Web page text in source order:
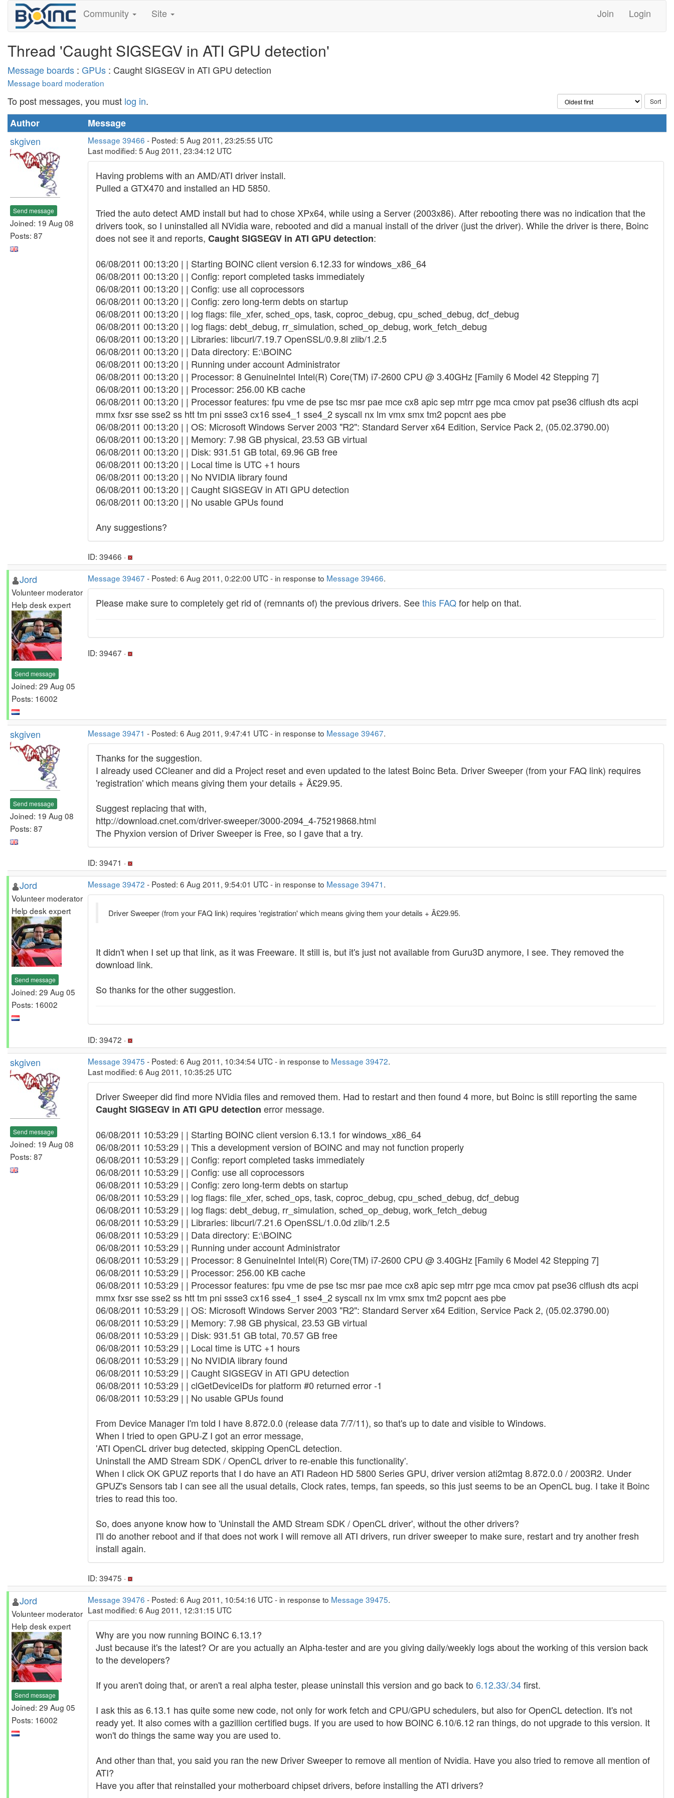
Community Site Join Login
Thread 'Caught SIGSEGV in ATI GPU detection'
Message boards : GPUs : Caught SIGSEGV in ATI GPU detection
Message board moderation
To post messages, you must log in.
Author
Message
skgiven
Send message
Joined: 19 Aug 08
Posts: 87
Message 39466 - Posted: 5 Aug 2011, 23:25:55 UTC
Last modified: 5 Aug 2011, 23:34:12 UTC
Having problems with an AMD/ATI driver install.
Pulled a GTX470 and installed an HD 5850.
Tried the auto detect AMD install but had to chose XPx64, while using a Server (2003x86). After rebooting there was no indication that the
drivers took, so I uninstalled all NVidia ware, rebooted and did a manual install of the driver (just the driver). While the driver is there, Boinc
does not see it and reports, Caught SIGSEGV in ATI GPU detection:
06/08/2011 00:13:20 | | Starting BOINC client version 6.12.33 for windows_x86_64
06/08/2011 00:13:20 | | Config: report completed tasks immediately
06/08/2011 00:13:20 | | Config: use all coprocessors
06/08/2011 00:13:20 | | Config: zero long-term debts on startup
06/08/2011 00:13:20 | | log flags: file_xfer, sched_ops, task, coproc_debug, cpu_sched_debug, dcf_debug
06/08/2011 00:13:20 | | log flags: debt_debug, rr_simulation, sched_op_debug, work_fetch_debug
06/08/2011 00:13:20 | | Libraries: libcurl/7.19.7 OpenSSL/0.9.8l zlib/1.2.5
06/08/2011 00:13:20 | | Data directory: E:\BOINC
06/08/2011 00:13:20 | | Running under account Administrator
06/08/2011 00:13:20 | | Processor: 8 GenuineIntel Intel(R) Core(TM) i7-2600 CPU @ 3.40GHz [Family 6 Model 42 Stepping 7]
06/08/2011 00:13:20 | | Processor: 256.00 KB cache
06/08/2011 00:13:20 | | Processor features: fpu vme de pse tsc msr pae mce cx8 apic sep mtrr pge mca cmov pat pse36 clflush dts acpi
mmx fxsr sse sse2 ss htt tm pni ssse3 cx16 sse4_1 sse4_2 syscall nx lm vmx smx tm2 popcnt aes pbe
06/08/2011 00:13:20 | | OS: Microsoft Windows Server 2003 "R2": Standard Server x64 Edition, Service Pack 2, (05.02.3790.00)
06/08/2011 00:13:20 | | Memory: 7.98 GB physical, 23.53 GB virtual
06/08/2011 00:13:20 | | Disk: 931.51 GB total, 69.96 GB free
06/08/2011 00:13:20 | | Local time is UTC +1 hours
06/08/2011 00:13:20 | | No NVIDIA library found
06/08/2011 00:13:20 | | Caught SIGSEGV in ATI GPU detection
06/08/2011 00:13:20 | | No usable GPUs found
Any suggestions?
ID: 39466 ·
Jord
Volunteer moderator
Help desk expert
Send message
Joined: 29 Aug 05
Posts: 16002
Message 39467 - Posted: 6 Aug 2011, 0:22:00 UTC - in response to Message 39466.
Please make sure to completely get rid of (remnants of) the previous drivers. Seethis FAQfor help on that.
ID: 39467 ·
skgiven
Send message
Joined: 19 Aug 08
Posts: 87
Message 39471 - Posted: 6 Aug 2011, 9:47:41 UTC - in response to Message 39467.
Thanks for the suggestion.
I already used CCleaner and did a Project reset and even updated to the latest Boinc Beta. Driver Sweeper (from your FAQ link) requires
'registration' which means giving them your details + Â£29.95.
Suggest replacing that with,
http://download.cnet.com/driver-sweeper/3000-2094_4-75219868.html
The Phyxion version of Driver Sweeper is Free, so I gave that a try.
ID: 39471 ·
Jord
Volunteer moderator
Help desk expert
Send message
Joined: 29 Aug 05
Posts: 16002
Message 39472 - Posted: 6 Aug 2011, 9:54:01 UTC - in response to Message 39471.
Driver Sweeper (from your FAQ link) requires 'registration' which means giving them your details + Â£29.95.
It didn't when I set up that link, as it was Freeware. It still is, but it's just not available from Guru3D anymore, I see. They removed the
download link.
So thanks for the other suggestion.
ID: 39472 ·
skgiven
Send message
Joined: 19 Aug 08
Posts: 87
Message 39475 - Posted: 6 Aug 2011, 10:34:54 UTC - in response to Message 39472.
Last modified: 6 Aug 2011, 10:35:25 UTC
Driver Sweeper did find more NVidia files and removed them. Had to restart and then found 4 more, but Boinc is still reporting the same
Caught SIGSEGV in ATI GPU detection error message.
06/08/2011 10:53:29 | | Starting BOINC client version 6.13.1 for windows_x86_64
06/08/2011 10:53:29 | | This a development version of BOINC and may not function properly
06/08/2011 10:53:29 | | Config: report completed tasks immediately
06/08/2011 10:53:29 | | Config: use all coprocessors
06/08/2011 10:53:29 | | Config: zero long-term debts on startup
06/08/2011 10:53:29 | | log flags: file_xfer, sched_ops, task, coproc_debug, cpu_sched_debug, dcf_debug
06/08/2011 10:53:29 | | log flags: debt_debug, rr_simulation, sched_op_debug, work_fetch_debug
06/08/2011 10:53:29 | | Libraries: libcurl/7.21.6 OpenSSL/1.0.0d zlib/1.2.5
06/08/2011 10:53:29 | | Data directory: E:\BOINC
06/08/2011 10:53:29 | | Running under account Administrator
06/08/2011 10:53:29 | | Processor: 8 GenuineIntel Intel(R) Core(TM) i7-2600 CPU @ 3.40GHz [Family 6 Model 42 Stepping 7]
06/08/2011 10:53:29 | | Processor: 256.00 KB cache
06/08/2011 10:53:29 | | Processor features: fpu vme de pse tsc msr pae mce cx8 apic sep mtrr pge mca cmov pat pse36 clflush dts acpi
mmx fxsr sse sse2 ss htt tm pni ssse3 cx16 sse4_1 sse4_2 syscall nx lm vmx smx tm2 popcnt aes pbe
06/08/2011 10:53:29 | | OS: Microsoft Windows Server 2003 "R2": Standard Server x64 Edition, Service Pack 2, (05.02.3790.00)
06/08/2011 10:53:29 | | Memory: 7.98 GB physical, 23.53 GB virtual
06/08/2011 10:53:29 | | Disk: 931.51 GB total, 70.57 GB free
06/08/2011 10:53:29 | | Local time is UTC +1 hours
06/08/2011 10:53:29 | | No NVIDIA library found
06/08/2011 10:53:29 | | Caught SIGSEGV in ATI GPU detection
06/08/2011 10:53:29 | | clGetDeviceIDs for platform #0 returned error -1
06/08/2011 10:53:29 | | No usable GPUs found
From Device Manager I'm told I have 8.872.0.0 (release data 7/7/11), so that's up to date and visible to Windows.
When I tried to open GPU-Z I got an error message,
'ATI OpenCL driver bug detected, skipping OpenCL detection.
Uninstall the AMD Stream SDK / OpenCL driver to re-enable this functionality'.
When I click OK GPUZ reports that I do have an ATI Radeon HD 5800 Series GPU, driver version ati2mtag 8.872.0.0 / 2003R2. Under
GPUZ's Sensors tab I can see all the usual details, Clock rates, temps, fan speeds, so this just seems to be an OpenCL bug. I take it Boinc
tries to read this too.
So, does anyone know how to 'Uninstall the AMD Stream SDK / OpenCL driver', without the other drivers?
I'll do another reboot and if that does not work I will remove all ATI drivers, run driver sweeper to make sure, restart and try another fresh
install again.
ID: 39475 ·
Jord
Volunteer moderator
Help desk expert
Send message
Joined: 29 Aug 05
Posts: 16002
Message 39476 - Posted: 6 Aug 2011, 10:54:16 UTC - in response to Message 39475.
Last modified: 6 Aug 2011, 12:31:15 UTC
Why are you now running BOINC 6.13.1?
Just because it's the latest? Or are you actually an Alpha-tester and are you giving daily/weekly logs about the working of this version back
to the developers?
If you aren't doing that, or aren't a real alpha tester, please uninstall this version and go back to 6.12.33/.34first.
I ask this as 6.13.1 has quite some new code, not only for work fetch and CPU/GPU schedulers, but also for OpenCL detection. It's not
ready yet. It also comes with a gazillion certified bugs. If you are used to how BOINC 6.10/6.12 ran things, do not upgrade to this version. It
won't do things the same way you are used to.
And other than that, you said you ran the new Driver Sweeper to remove all mention of Nvidia. Have you also tried to remove all mention of
ATI?
Have you after that reinstalled your motherboard chipset drivers, before installing the ATI drivers?